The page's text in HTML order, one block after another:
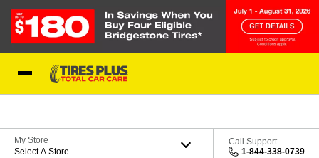
My Store
Select A Store
Call Support
1-844-338-0739